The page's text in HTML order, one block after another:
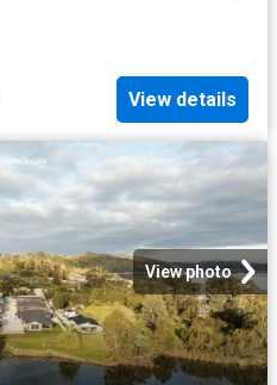
View details
View photo